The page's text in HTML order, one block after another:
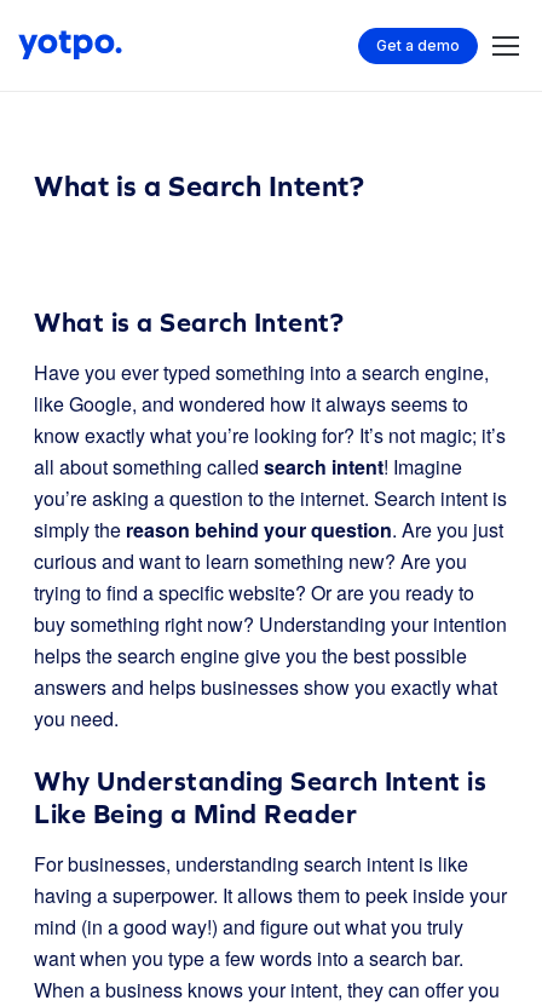
Get a demo
What is a Search Intent?
What is a Search Intent?
Have you ever typed something into a search engine,
like Google, and wondered how it always seems to
know exactly what you’re looking for? It’s not magic; it’s
all about something called search intent! Imagine
you’re asking a question to the internet. Search intent is
simply the reason behind your question. Are you just
curious and want to learn something new? Are you
trying to find a specific website? Or are you ready to
buy something right now? Understanding your intention
helps the search engine give you the best possible
answers and helps businesses show you exactly what
you need.
Why Understanding Search Intent is
Like Being a Mind Reader
For businesses, understanding search intent is like
having a superpower. It allows them to peek inside your
mind (in a good way!) and figure out what you truly
want when you type a few words into a search bar.
When a business knows your intent, they can offer you